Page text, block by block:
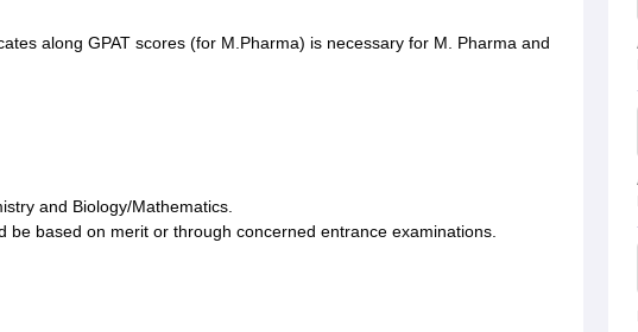
along GPAT scores (for M.Pharma) is necessary for M. Pharma and
and Biology/Mathematics.
be based on merit or through concerned entrance examinations.